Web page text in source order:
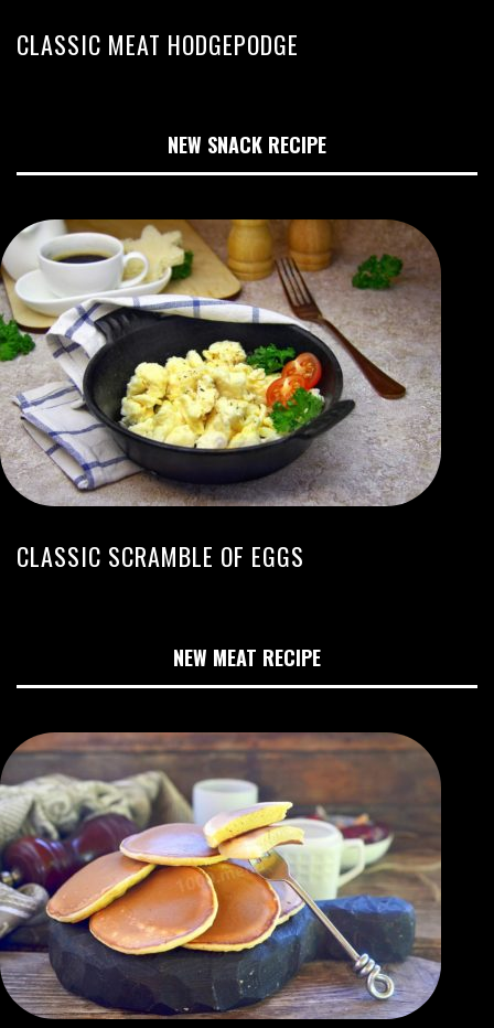
CLASSIC MEAT HODGEPODGE
NEW SNACK RECIPE
CLASSIC SCRAMBLE OF EGGS
NEW MEAT RECIPE